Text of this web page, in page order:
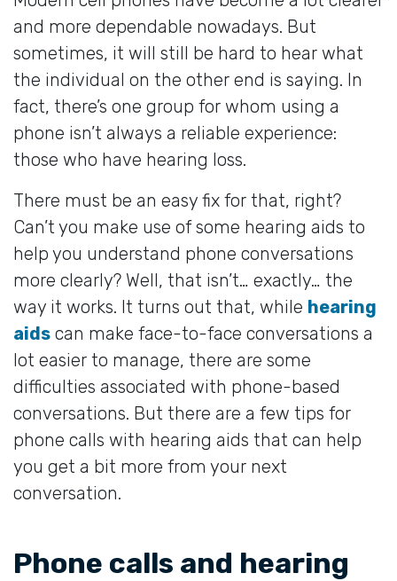
and more dependable nowadays. But
sometimes, it will still be hard to hear what
the individual on the other end is saying. In
fact, there’s one group for whom using a
phone isn’t always a reliable experience:
those who have hearing loss.
There must be an easy fix for that, right?
Can’t you make use of some hearing aids to
help you understand phone conversations
more clearly? Well, that isn’t… exactly… the
way it works. It turns out that, while hearing
aids can make face-to-face conversations a
lot easier to manage, there are some
difficulties associated with phone-based
conversations. But there are a few tips for
phone calls with hearing aids that can help
you get a bit more from your next
conversation.
Phone calls and hearing